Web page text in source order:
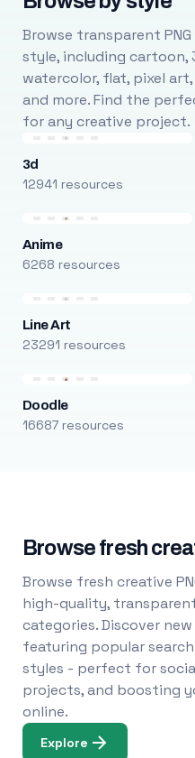
Browse transparent
style, including cartoon,
watercolor, flat, pixel
and more. Find the
for any creative project.
3d
12941 resources
Anime
6268 resources
Line Art
23291 resources
Doodle
16687 resources
Browse fresh
Browse fresh creative
high-quality,
categories. Discover
featuring popular
styles - perfect for
projects, and boosting
online.
Explore